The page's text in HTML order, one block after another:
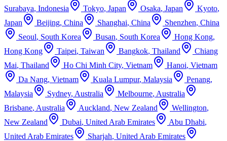
Surabaya, Indonesia Tokyo, Japan Osaka, Japan Kyoto,
Japan
Beijing, China Shanghai, China Shenzhen, China
Seoul, South Korea Busan, South Korea Hong Kong,
Hong Kong
Taipei, Taiwan Bangkok, Thailand
Chiang
Mai, Thailand Ho Chi Minh City, Vietnam Hanoi, Vietnam
Da Nang, Vietnam Kuala Lumpur, Malaysia Penang,
Malaysia
Sydney, Australia Melbourne, Australia
Brisbane, Australia Auckland, New Zealand Wellington,
New Zealand
Dubai, United Arab Emirates Abu Dhabi,
United Arab Emirates
Sharjah, United Arab Emirates